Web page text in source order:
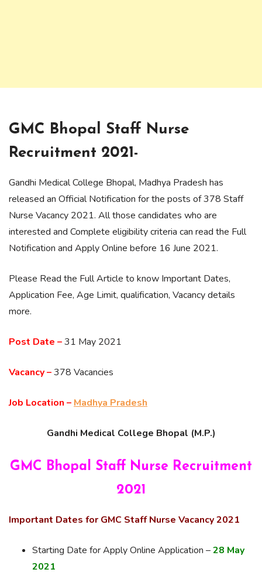
GMC Bhopal Staff Nurse
Recruitment 2021-
Gandhi Medical College Bhopal, Madhya Pradesh has
released an Official Notification for the posts of 378 Staff
Nurse Vacancy 2021. All those candidates who are
interested and Complete eligibility criteria can read the Full
Notification and Apply Online before 16 June 2021.
Please Read the Full Article to know Important Dates,
Application Fee, Age Limit, qualification, Vacancy details
more.
Post Date –31 May 2021
Vacancy –378 Vacancies
Job Location – Madhya Pradesh
Gandhi Medical College Bhopal (M.P.)
GMC Bhopal Staff Nurse Recruitment
2021
Important Dates for GMC Staff Nurse Vacancy 2021
Starting Date for Apply Online Application –28 May
2021